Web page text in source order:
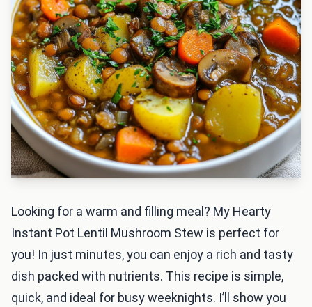
Looking for a warm and filling meal? My Hearty
Instant Pot Lentil Mushroom Stew is perfect for
you! In just minutes, you can enjoy a rich and tasty
dish packed with nutrients. This recipe is simple,
quick, and ideal for busy weeknights. I’ll show you